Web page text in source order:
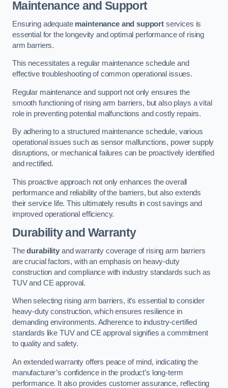
Maintenance and Support
Ensuring adequate maintenance and support services is
essential for the longevity and optimal performance of rising
arm barriers.
This necessitates a regular maintenance schedule and
effective troubleshooting of common operational issues.
Regular maintenance and support not only ensures the
smooth functioning of rising arm barriers, but also plays a vital
role in preventing potential malfunctions and costly repairs.
By adhering to a structured maintenance schedule, various
operational issues such as sensor malfunctions, power supply
disruptions, or mechanical failures can be proactively identified
and rectified.
This proactive approach not only enhances the overall
performance and reliability of the barriers, but also extends
their service life. This ultimately results in cost savings and
improved operational efficiency.
Durability and Warranty
Thedurabilityand warranty coverage of rising arm barriers
are crucial factors, with an emphasis on heavy-duty
construction and compliance with industry standards such as
TUV and CE approval.
When selecting rising arm barriers, it’s essential to consider
heavy-duty construction, which ensures resilience in
demanding environments. Adherence to industry-certified
standards like TUV and CE approval signifies a commitment
to quality and safety.
An extended warranty offers peace of mind, indicating the
manufacturer’s confidence in the product’s long-term
performance. It also provides customer assurance, reflecting